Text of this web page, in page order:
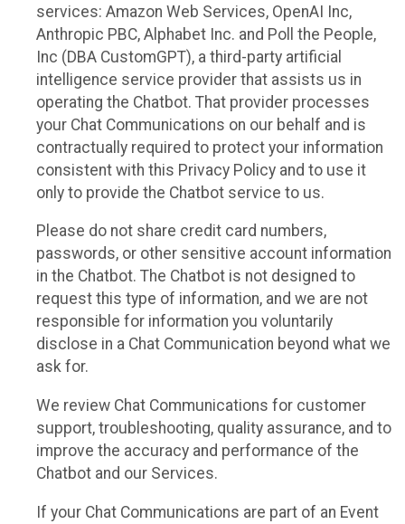
services: Amazon Web Services, OpenAI Inc,
Anthropic PBC, Alphabet Inc. and Poll the People,
Inc (DBA CustomGPT), a third-party artificial
intelligence service provider that assists us in
operating the Chatbot. That provider processes
your Chat Communications on our behalf and is
contractually required to protect your information
consistent with this Privacy Policy and to use it
only to provide the Chatbot service to us.
Please do not share credit card numbers,
passwords, or other sensitive account information
in the Chatbot. The Chatbot is not designed to
request this type of information, and we are not
responsible for information you voluntarily
disclose in a Chat Communication beyond what we
ask for.
We review Chat Communications for customer
support, troubleshooting, quality assurance, and to
improve the accuracy and performance of the
Chatbot and our Services.
If your Chat Communications are part of an Event